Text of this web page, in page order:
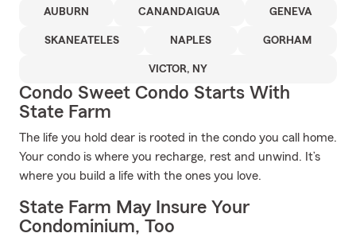
AUBURN CANANDAIGUA GENEVA
SKANEATELES NAPLES GORHAM
VICTOR, NY
Condo Sweet Condo Starts With
State Farm
The life you hold dear is rooted in the condo you call home.
Your condo is where you recharge, rest and unwind. It’s
where you build a life with the ones you love.
State Farm May Insure Your
Condominium, Too